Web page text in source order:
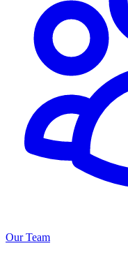
Our Team